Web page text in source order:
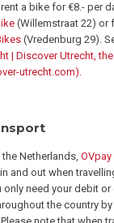
a bike for €8.- per
(Willemstraat 22) or
(Vredenburg 29).
| Discover Utrecht,
utrecht.com).
Netherlands, OVpay
and out when
only need your debit
the country by